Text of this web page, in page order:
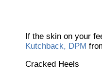
If the skin on your
Kutchback, DPM
Cracked Heels